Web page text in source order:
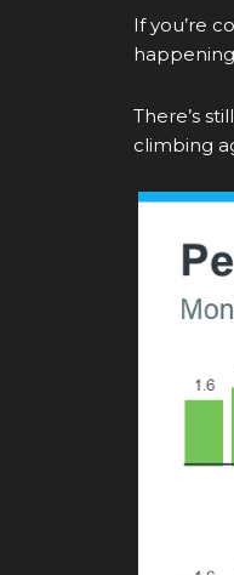
If you’re
There’s
climbing